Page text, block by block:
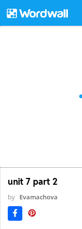
unit 7 part 2
by Evamachova